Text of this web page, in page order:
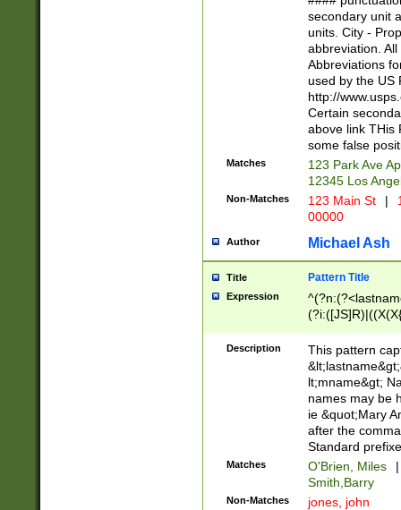
W]|RI|S[CD]
(?!0{5})\d{5}(-\d
secondary unit
units. City -
abbreviation.
Abbreviations
used by the US
http://
Certain
above link THis
some false
Matches
123 Park Ave
12345 Los
Non-Matches 123 Main St |
00000
Author Michael Ash
Title Pattern Title
Expression
(\w+?|\.)\
{0,2})$
Description
This pattern
lt;mname&gt;
names may be
ie &quot;Mary
after the
Standard
Matches O'Brien, Miles
|
Smith,Barry
Non-Matches jones, john